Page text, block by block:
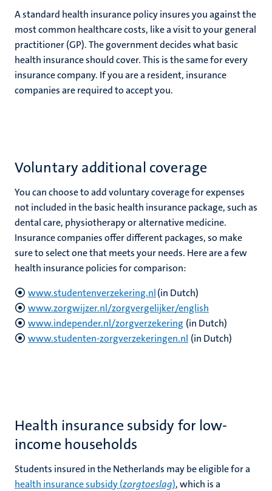
A standard health insurance policy insures you against the
most common healthcare costs, like a visit to your general
practitioner (GP). The government decides what basic
health insurance should cover. This is the same for every
insurance company. If you are a resident, insurance
companies are required to accept you.
Voluntary additional coverage
You can choose to add voluntary coverage for expenses
not included in the basic health insurance package, such as
dental care, physiotherapy or alternative medicine.
Insurance companies offer different packages, so make
sure to select one that meets your needs. Here are a few
health insurance policies for comparison:
www.studentenverzekering.nl(in Dutch)
www.zorgwijzer.nl/zorgvergelijker/english
www.independer.nl/zorgverzekering (in Dutch)
www.studenten-zorgverzekeringen.nl (in Dutch)
Health insurance subsidy for low-
income households
Students insured in the Netherlands may be eligible for a
health insurance subsidy (zorgtoeslag), which is a